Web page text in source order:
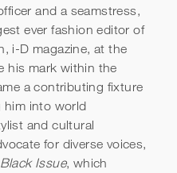
All The
and a seamstress,
ever fashion editor of
i-D magazine, at the
his mark within the
a contributing fixture
him into world
and cultural
for diverse voices,
Issue, which